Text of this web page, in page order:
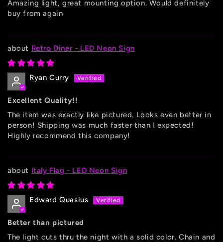
Amazing light, great mounting option. Would definitely
buy from again
Retro Diner - LED Neon Sign
Ryan Curry
Excellent Quality!!
The item was exactly like pictured. Looks even better in
person! Shipping was much faster than I expected!
Highly recommend this company!
Italy Flag - LED Neon Sign
Edward Quasius
Better than pictured
The light cuts thru the night with a solid color. Chain and